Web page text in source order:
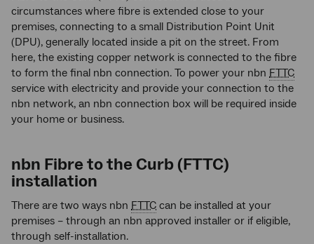
circumstances where fibre is extended close to your
premises, connecting to a small Distribution Point Unit
(DPU), generally located inside a pit on the street. From
here, the existing copper network is connected to the fibre
to form the final nbn connection. To power your nbn FTTC
service with electricity and provide your connection to the
nbn network, an nbn connection box will be required inside
your home or business.
nbn Fibre to the Curb (FTTC)
installation
There are two ways nbn FTTC can be installed at your
premises – through an nbn approved installer or if eligible,
through self-installation.